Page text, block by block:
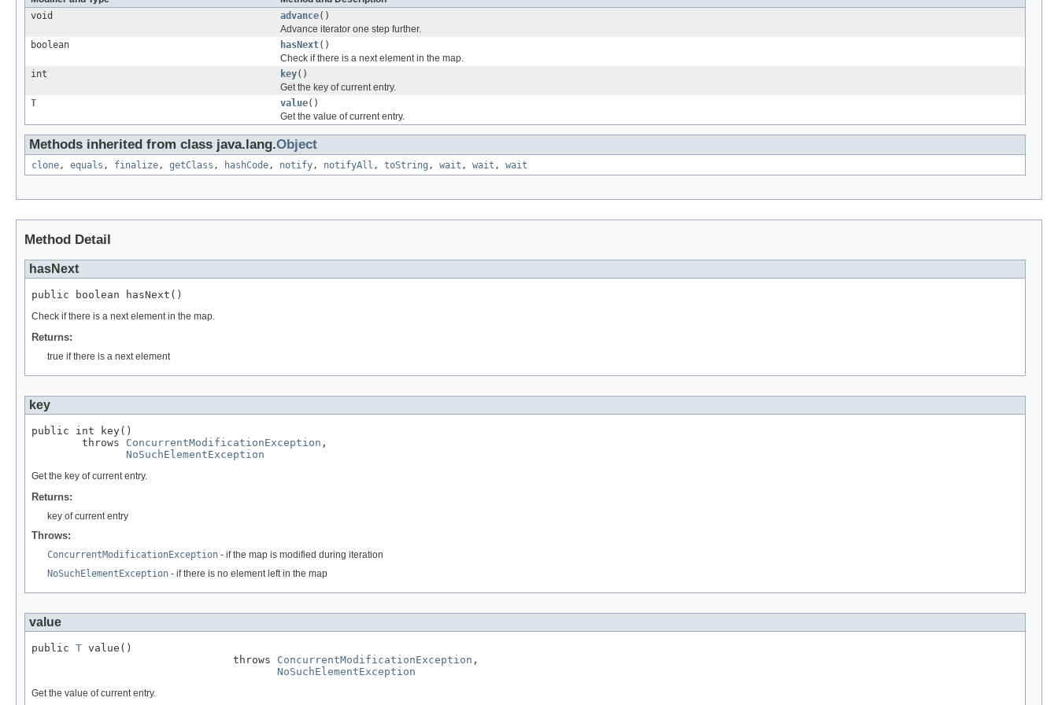
void
advance()
Advance iterator one step further.
boolean
hasNext()
Check if there is a next element in the map.
int
key()
Get the key of current entry.
T
value()
Get the value of current entry.
Methods inherited from class java.lang.Object
clone, equals , finalize, getClass , hashCode, notify, notifyAll , toString , wait , wait , wait
Method Detail
hasNext
public boolean hasNext()
Check if there is a next element in the map.
Returns:
true if there is a next element
key
public int key()
        throws
ConcurrentModificationException ,
NoSuchElementException
Get the key of current entry.
Returns:
key of current entry
Throws:
ConcurrentModificationException - if the map is modified during iteration
NoSuchElementException - if there is no element left in the map
value
public T value()
                                throws
ConcurrentModificationException ,
NoSuchElementException
Get the value of current entry.